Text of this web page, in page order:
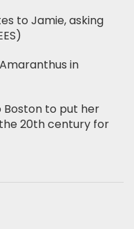
to Jamie, asking
in
Boston to put her
20th century for